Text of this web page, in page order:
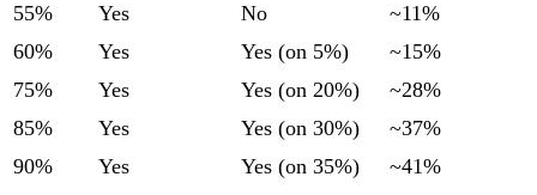
55%
Yes No
~11%
60%
Yes Yes (on 5%)
~15%
75%
Yes Yes (on 20%)
~28%
85%
Yes Yes (on 30%)
~37%
90%
Yes Yes (on 35%) ~41%